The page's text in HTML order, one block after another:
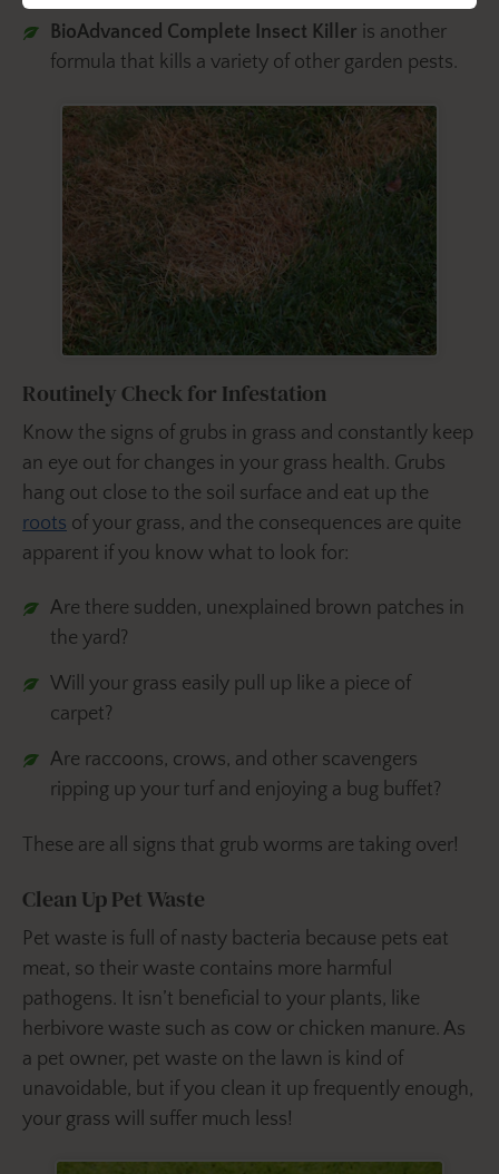
BioAdvanced Complete Insect Killer is another
formula that kills a variety of other garden pests.
Routinely Check for Infestation
Know the signs of grubs in grass and constantly keep
an eye out for changes in your grass health. Grubs
hang out close to the soil surface and eat up the
roots of your grass, and the consequences are quite
apparent if you know what to look for:
Are there sudden, unexplained brown patches in
the yard?
Will your grass easily pull up like a piece of
carpet?
Are raccoons, crows, and other scavengers
ripping up your turf and enjoying a bug buffet?
These are all signs that grub worms are taking over!
Clean Up Pet Waste
Pet waste is full of nasty bacteria because pets eat
meat, so their waste contains more harmful
pathogens. It isn’t beneficial to your plants, like
herbivore waste such as cow or chicken manure. As
a pet owner, pet waste on the lawn is kind of
unavoidable, but if you clean it up frequently enough,
your grass will suffer much less!